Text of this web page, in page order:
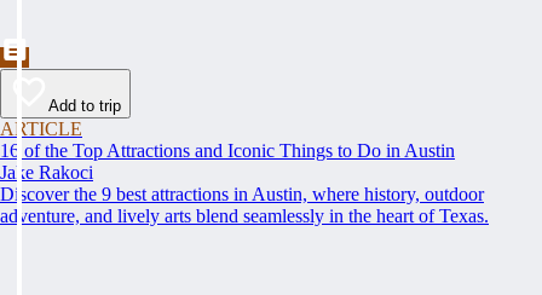
Add to trip
ARTICLE
16 of the Top Attractions and Iconic Things to Do in Austin
Jake Rakoci
Discover the 9 best attractions in Austin, where history, outdoor
adventure, and lively arts blend seamlessly in the heart of Texas.